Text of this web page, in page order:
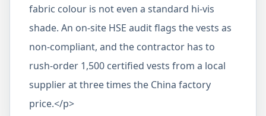
fabric colour is not even a standard hi-vis
shade. An on-site HSE audit flags the vests as
non-compliant, and the contractor has to
rush-order 1,500 certified vests from a local
supplier at three times the China factory
price.</p>